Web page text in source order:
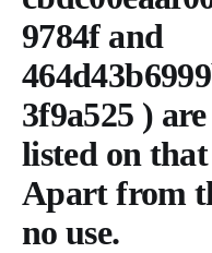
9784f and
3f9a525 )
listed on
Apart from
no use.